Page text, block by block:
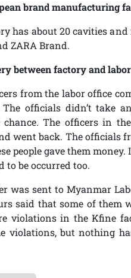
brand manufacturing
has about 20 cavities
ZARA Brand.
between factory and
from the labor office
The officials didn’t take
chance. The officers in
went back. The officials
people gave them
to be occurred too.
was sent to Myanmar
said that some of them
violations in the Kfine
violations, but nothing